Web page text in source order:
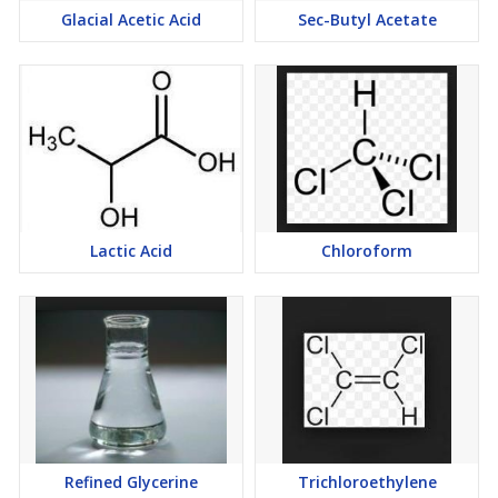
Glacial Acetic Acid Sec-Butyl Acetate
Lactic Acid Chloroform
Refined Glycerine Trichloroethylene